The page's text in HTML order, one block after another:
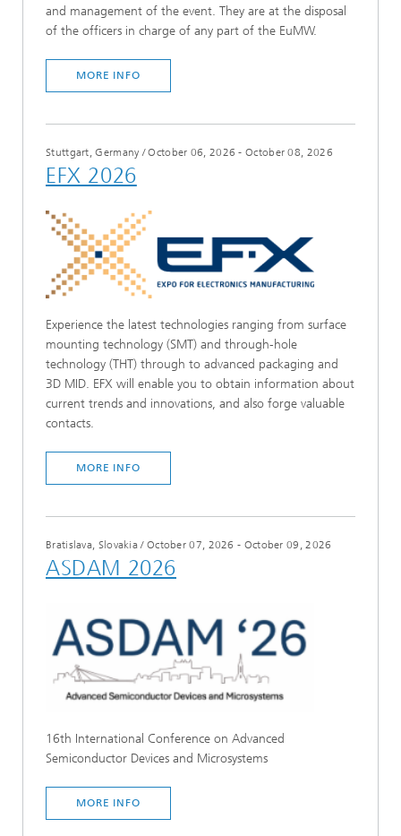
and management of the event. They are at the disposal
of the officers in charge of any part of the EuMW.
MORE INFO
Stuttgart, Germany /October 06, 2026 - October 08, 2026
EFX 2026
Experience the latest technologies ranging from surface
mounting technology (SMT) and through-hole
technology (THT) through to advanced packaging and
3D MID. EFX will enable you to obtain information about
current trends and innovations, and also forge valuable
contacts.
MORE INFO
Bratislava, Slovakia/ October 07, 2026 - October 09, 2026
ASDAM 2026
16th International Conference on Advanced
Semiconductor Devices and Microsystems
MORE INFO